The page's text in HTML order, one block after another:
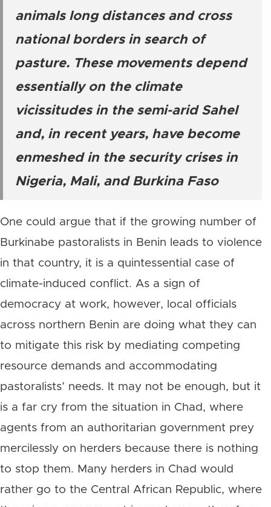
animals long distances and cross
national borders in search of
pasture. These movements depend
essentially on the climate
vicissitudes in the semi-arid Sahel
and, in recent years, have become
enmeshed in the security crises in
Nigeria, Mali, and Burkina Faso
One could argue that if the growing number of
Burkinabe pastoralists in Benin leads to violence
in that country, it is a quintessential case of
climate-induced conflict. As a sign of
democracy at work, however, local officials
across northern Benin are doing what they can
to mitigate this risk by mediating competing
resource demands and accommodating
pastoralists’ needs. It may not be enough, but it
is a far cry from the situation in Chad, where
agents from an authoritarian government prey
mercilessly on herders because there is nothing
to stop them. Many herders in Chad would
rather go to the Central African Republic, where